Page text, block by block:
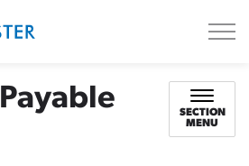
SECTION
MENU